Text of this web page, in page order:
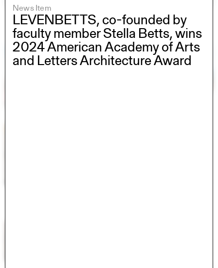
News Item
LEVENBETTS, co-founded by
faculty member Stella Betts, wins
2024 American Academy of Arts
and Letters Architecture Award